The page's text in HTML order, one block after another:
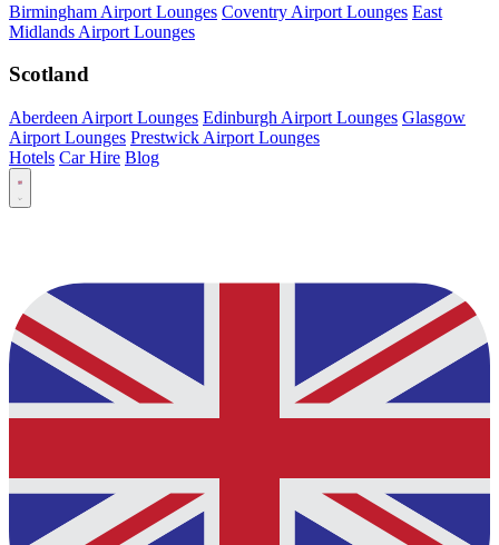
Birmingham Airport Lounges Coventry Airport Lounges East
Midlands Airport Lounges
Scotland
Aberdeen Airport Lounges Edinburgh Airport Lounges Glasgow
Airport Lounges Prestwick Airport Lounges
Hotels Car Hire Blog